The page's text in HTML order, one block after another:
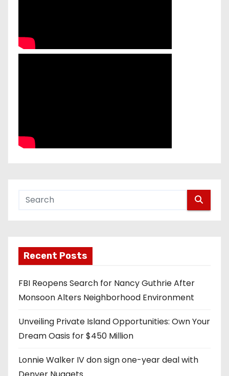
Recent Posts
FBI Reopens Search for Nancy Guthrie After
Monsoon Alters Neighborhood Environment
Unveiling Private Island Opportunities: Own Your
Dream Oasis for $450 Million
Lonnie Walker IV don sign one-year deal with